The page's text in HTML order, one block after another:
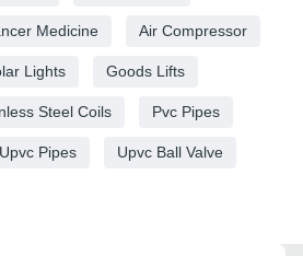
Medicine Air Compressor
Lights Goods Lifts
Steel Coils Pvc Pipes
Upvc Pipes Upvc Ball Valve